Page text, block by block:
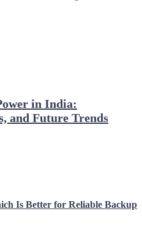
in India:
and Future Trends
Is Better for Reliable Backup